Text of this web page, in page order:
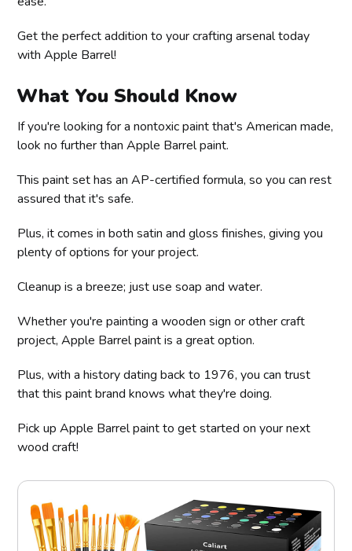
Get the perfect addition to your crafting arsenal today
with Apple Barrel!
What You Should Know
If you're looking for a nontoxic paint that's American made,
look no further than Apple Barrel paint.
This paint set has an AP-certified formula, so you can rest
assured that it's safe.
Plus, it comes in both satin and gloss finishes, giving you
plenty of options for your project.
Cleanup is a breeze; just use soap and water.
Whether you're painting a wooden sign or other craft
project, Apple Barrel paint is a great option.
Plus, with a history dating back to 1976, you can trust
that this paint brand knows what they're doing.
Pick up Apple Barrel paint to get started on your next
wood craft!